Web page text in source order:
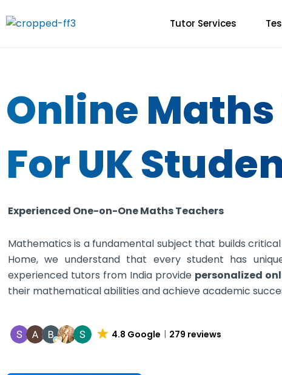
to
Tutor Services
Online
For UK
Experienced One-on-One Maths Teachers
Mathematics is a fundamental subject that builds
Home, we understand that every student has
experienced tutors from India provide personalized
their mathematical abilities and achieve academic
4.8 Google 279 reviews